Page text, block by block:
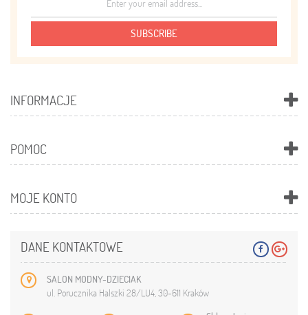
SUBSCRIBE
INFORMACJE
POMOC
MOJE KONTO
DANE KONTAKTOWE
SALON MODNY-DZIECIAK
ul. Porucznika Halszki 28/LU4, 30-611 Kraków